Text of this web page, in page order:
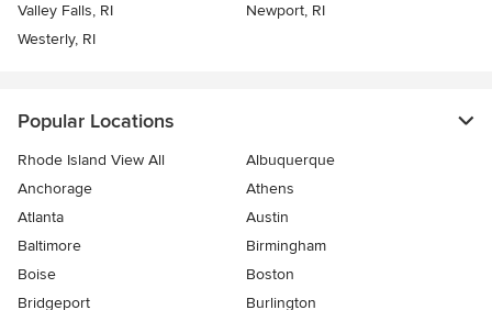
Valley Falls, RI
Newport, RI
Westerly, RI
Popular Locations
Rhode Island View All
Albuquerque
Anchorage
Athens
Atlanta
Austin
Baltimore
Birmingham
Boise
Boston
Bridgeport
Burlington